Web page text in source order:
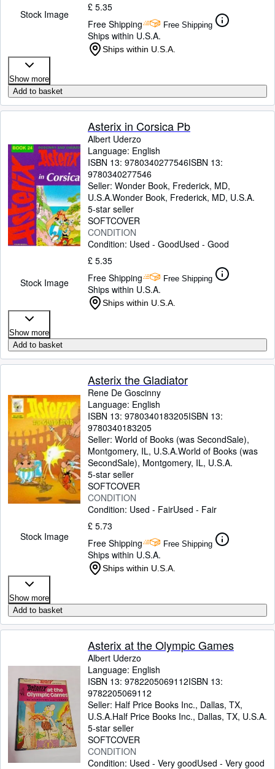
Stock Image
£ 5.35
Free Shipping
Free Shipping
Ships within U.S.A.
Ships within U.S.A.
Show more
Add to basket
Stock Image
Asterix in Corsica Pb
Albert Uderzo
Language: English
ISBN 13: 9780340277546ISBN 13:
9780340277546
Seller: Wonder Book, Frederick, MD,
U.S.A.Wonder Book, Frederick, MD, U.S.A.
5-star seller
SOFTCOVER
CONDITION
Condition: Used - GoodUsed - Good
£ 5.35
Free Shipping
Free Shipping
Ships within U.S.A.
Ships within U.S.A.
Show more
Add to basket
Stock Image
Asterix the Gladiator
Rene De Goscinny
Language: English
ISBN 13: 9780340183205ISBN 13:
9780340183205
Seller: World of Books (was SecondSale),
Montgomery, IL, U.S.A.World of Books (was
SecondSale), Montgomery, IL, U.S.A.
5-star seller
SOFTCOVER
CONDITION
Condition: Used - FairUsed - Fair
£ 5.73
Free Shipping
Free Shipping
Ships within U.S.A.
Ships within U.S.A.
Show more
Add to basket
Asterix at the Olympic Games
Albert Uderzo
Language: English
ISBN 13: 9782205069112ISBN 13:
9782205069112
Seller: Half Price Books Inc., Dallas, TX,
U.S.A.Half Price Books Inc., Dallas, TX, U.S.A.
5-star seller
SOFTCOVER
CONDITION
Condition: Used - Very goodUsed - Very good